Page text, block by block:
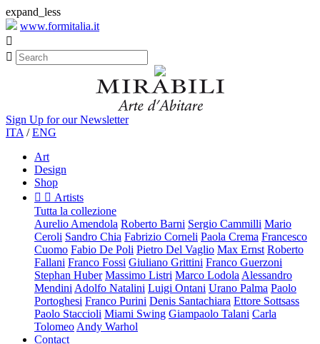
expand_less
www.formitalia.it


Sign Up for our Newsletter
ITA /ENG
Art
Design
Shop
  Artists
Tutta la collezione
Aurelio Amendola Roberto Barni Sergio Cammilli Mario
Ceroli Sandro Chia Fabrizio Corneli Paola Crema Francesco
Cuomo Fabio De Poli Pietro Del Vaglio Max Ernst Roberto
Fallani Franco Fossi Giuliano Grittini Franco Guerzoni
Stephan Huber Massimo Listri Marco Lodola Alessandro
Mendini Adolfo Natalini Luigi Ontani Urano Palma Paolo
Portoghesi Franco Purini Denis Santachiara Ettore Sottsass
Paolo Staccioli Miami Swing Giampaolo Talani Carla
Tolomeo Andy Warhol
Contact